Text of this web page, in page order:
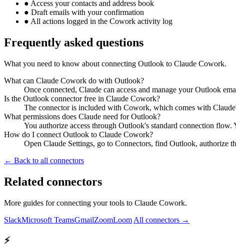
● Access your contacts and address book
● Draft emails with your confirmation
● All actions logged in the Cowork activity log
Frequently asked questions
What you need to know about connecting Outlook to Claude Cowork.
What can Claude Cowork do with Outlook?
Once connected, Claude can access and manage your Outlook
Is the Outlook connector free in Claude Cowork?
The connector is included with Cowork, which comes with
What permissions does Claude need for Outlook?
You authorize access through Outlook's standard connection
How do I connect Outlook to Claude Cowork?
Open Claude Settings, go to Connectors, find Outlook, authorize
← Back to all connectors
Related connectors
More guides for connecting your tools to Claude Cowork.
SlackMicrosoft TeamsGmailZoomLoom All connectors →
⚡